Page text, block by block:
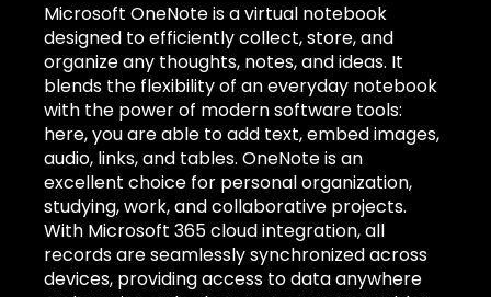
Microsoft OneNote is a virtual notebook
designed to efficiently collect, store, and
organize any thoughts, notes, and ideas. It
blends the flexibility of an everyday notebook
with the power of modern software tools:
here, you are able to add text, embed images,
audio, links, and tables. OneNote is an
excellent choice for personal organization,
studying, work, and collaborative projects.
With Microsoft 365 cloud integration, all
records are seamlessly synchronized across
devices, providing access to data anywhere